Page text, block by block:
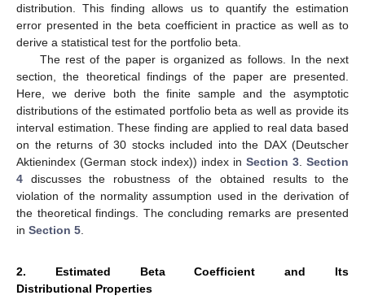
distribution. This finding allows us to quantify the estimation
error presented in the beta coefficient in practice as well as to
derive a statistical test for the portfolio beta.
The rest of the paper is organized as follows. In the next
section, the theoretical findings of the paper are presented.
Here, we derive both the finite sample and the asymptotic
distributions of the estimated portfolio beta as well as provide its
interval estimation. These finding are applied to real data based
on the returns of 30 stocks included into the DAX (Deutscher
Aktienindex (German stock index)) index in Section 3 Section
4 discusses the robustness of the obtained results to the
violation of the normality assumption used in the derivation of
the theoretical findings. The concluding remarks are presented
in Section 5
2. Estimated Beta Coefficient and Its
Distributional Properties